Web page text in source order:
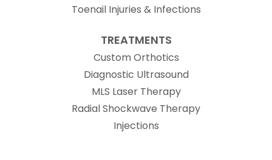
Toenail Injuries & Infections
TREATMENTS
Custom Orthotics
Diagnostic Ultrasound
MLS Laser Therapy
Radial Shockwave Therapy
Injections